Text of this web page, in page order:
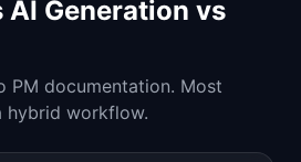
AI Generation vs
PM documentation. Most
hybrid workflow.